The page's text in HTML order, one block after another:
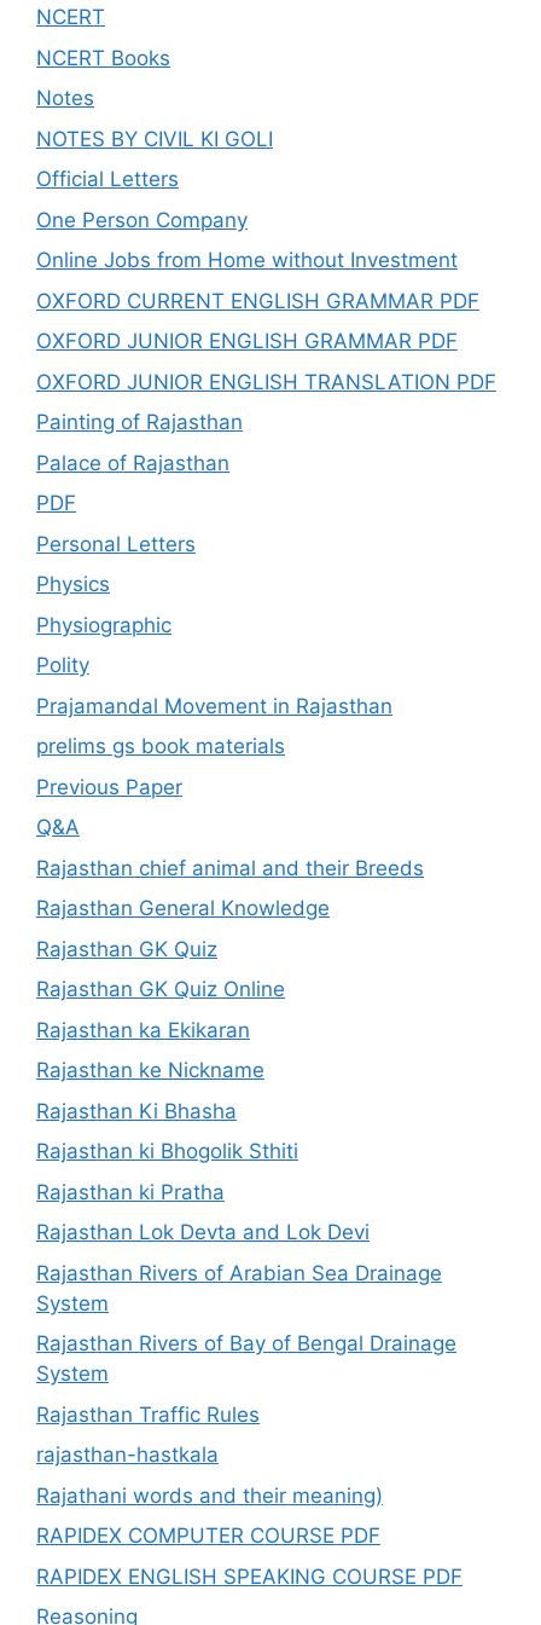
NCERT
NCERT Books
Notes
NOTES BY CIVIL KI GOLI
Official Letters
One Person Company
Online Jobs from Home without Investment
OXFORD CURRENT ENGLISH GRAMMAR PDF
OXFORD JUNIOR ENGLISH GRAMMAR PDF
OXFORD JUNIOR ENGLISH TRANSLATION PDF
Painting of Rajasthan
Palace of Rajasthan
PDF
Personal Letters
Physics
Physiographic
Polity
Prajamandal Movement in Rajasthan
prelims gs book materials
Previous Paper
Q&A
Rajasthan chief animal and their Breeds
Rajasthan General Knowledge
Rajasthan GK Quiz
Rajasthan GK Quiz Online
Rajasthan ka Ekikaran
Rajasthan ke Nickname
Rajasthan Ki Bhasha
Rajasthan ki Bhogolik Sthiti
Rajasthan ki Pratha
Rajasthan Lok Devta and Lok Devi
Rajasthan Rivers of Arabian Sea Drainage
System
Rajasthan Rivers of Bay of Bengal Drainage
System
Rajasthan Traffic Rules
rajasthan-hastkala
Rajathani words and their meaning)
RAPIDEX COMPUTER COURSE PDF
RAPIDEX ENGLISH SPEAKING COURSE PDF
Reasoning